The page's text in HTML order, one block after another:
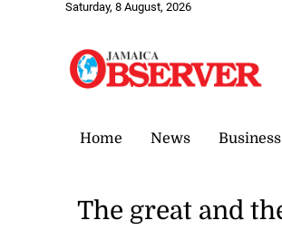
Saturday, 8 August, 2026
Home News Business
The great and